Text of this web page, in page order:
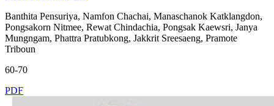
Banthita Pensuriya, Namfon Chachai, Manaschanok Katklangdon,
Pongsakorn Nitmee, Rewat Chindachia, Pongsak Kaewsri, Janya
Mungngam, Phattra Pratubkong, Jakkrit Sreesaeng, Pramote
Triboun
60-70
PDF